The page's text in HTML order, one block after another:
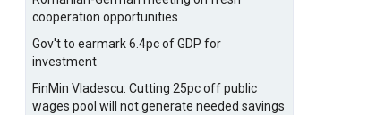
cooperation opportunities
Gov't to earmark 6.4pc of GDP for
investment
FinMin Vladescu: Cutting 25pc off public
wages pool will not generate needed savings